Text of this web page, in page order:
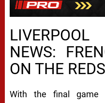
NEWS:
ON THE
With the final game